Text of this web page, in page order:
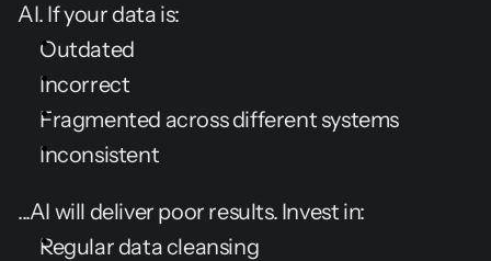
AI. If your data is:
Outdated
Incorrect
Fragmented across different systems
Inconsistent
...AI will deliver poor results. Invest in:
Regular data cleansing